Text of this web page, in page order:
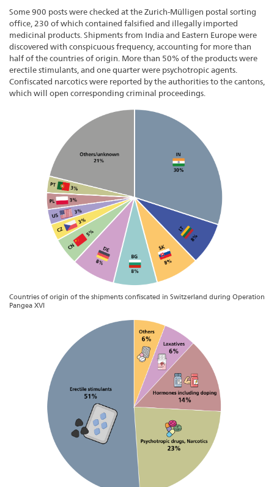
Some 900 posts were checked at the Zurich-Mülligen postal sorting
office, 230 of which contained falsified and illegally imported
medicinal products. Shipments from India and Eastern Europe were
discovered with conspicuous frequency, accounting for more than
half of the countries of origin. More than 50% of the products were
erectile stimulants, and one quarter were psychotropic agents.
Confiscated narcotics were reported by the authorities to the cantons,
which will open corresponding criminal proceedings.
Countries of origin of the shipments confiscated in Switzerland during Operation
Pangea XVI